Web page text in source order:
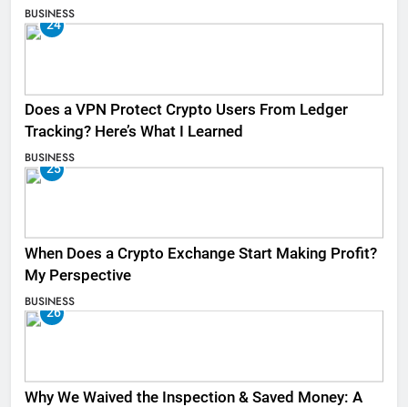
BUSINESS
24
Does a VPN Protect Crypto Users From Ledger
Tracking? Here’s What I Learned
BUSINESS
25
When Does a Crypto Exchange Start Making Profit?
My Perspective
BUSINESS
26
Why We Waived the Inspection & Saved Money: A